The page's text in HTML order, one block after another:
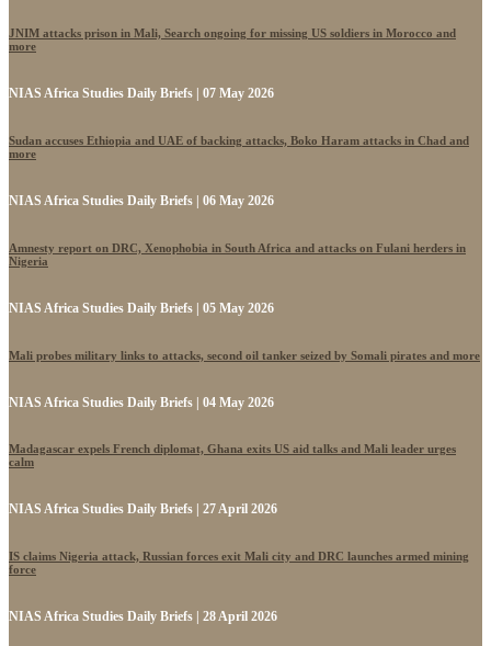
JNIM attacks prison in Mali, Search ongoing for missing US soldiers in Morocco and
more
NIAS Africa Studies Daily Briefs | 07 May 2026
Sudan accuses Ethiopia and UAE of backing attacks, Boko Haram attacks in Chad and
more
NIAS Africa Studies Daily Briefs | 06 May 2026
Amnesty report on DRC, Xenophobia in South Africa and attacks on Fulani herders in
Nigeria
NIAS Africa Studies Daily Briefs | 05 May 2026
Mali probes military links to attacks, second oil tanker seized by Somali pirates and more
NIAS Africa Studies Daily Briefs | 04 May 2026
Madagascar expels French diplomat, Ghana exits US aid talks and Mali leader urges
calm
NIAS Africa Studies Daily Briefs | 27 April 2026
IS claims Nigeria attack, Russian forces exit Mali city and DRC launches armed mining
force
NIAS Africa Studies Daily Briefs | 28 April 2026